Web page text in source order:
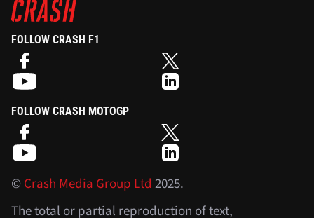
FOLLOW CRASH F1
FOLLOW CRASH MOTOGP
©Crash Media Group Ltd 2025.
The total or partial reproduction of text,